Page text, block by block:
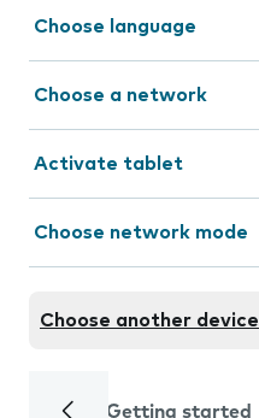
Choose language
Choose a network
Activate tablet
Choose network mode
Choose another device
Getting started